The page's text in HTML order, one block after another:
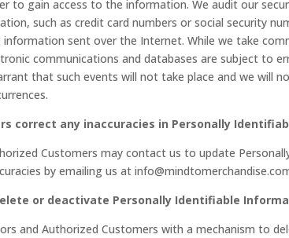
to gain access to the information. We audit our
such as credit card numbers or social security
sent over the Internet. While we take
communications and databases are subject to
that such events will not take place and we will
correct any inaccuracies in Personally
Customers may contact us to update
by emailing us at
or deactivate Personally Identifiable
and Authorized Customers with a mechanism to